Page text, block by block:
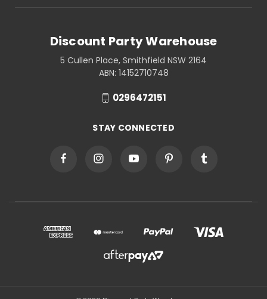
Discount Party Warehouse
5 Cullen Place, Smithfield NSW 2164
ABN: 14152710748
0296472151
STAY CONNECTED